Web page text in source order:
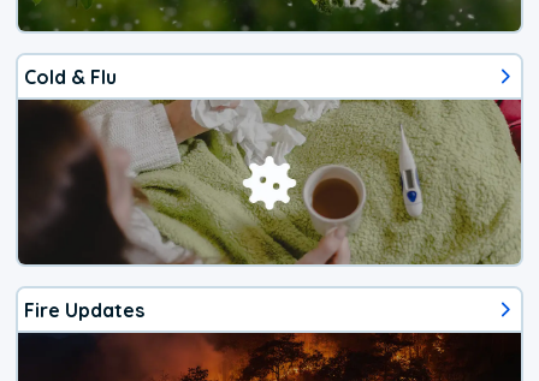
Cold & Flu
Fire Updates